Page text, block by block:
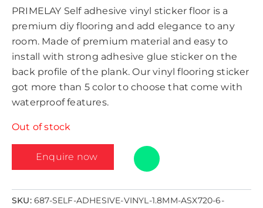
PRIMELAY Self adhesive vinyl sticker floor is a
premium diy flooring and add elegance to any
room. Made of premium material and easy to
install with strong adhesive glue sticker on the
back profile of the plank. Our vinyl flooring sticker
got more than 5 color to choose that come with
waterproof features.
Out of stock
Enquire now
SKU: 687-SELF-ADHESIVE-VINYL-1.8MM-ASX720-6-